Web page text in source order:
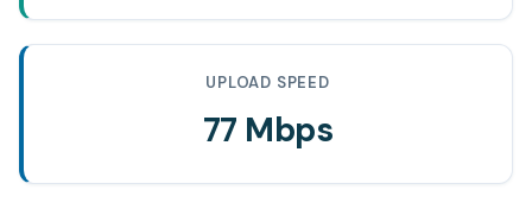
UPLOAD SPEED
77 Mbps